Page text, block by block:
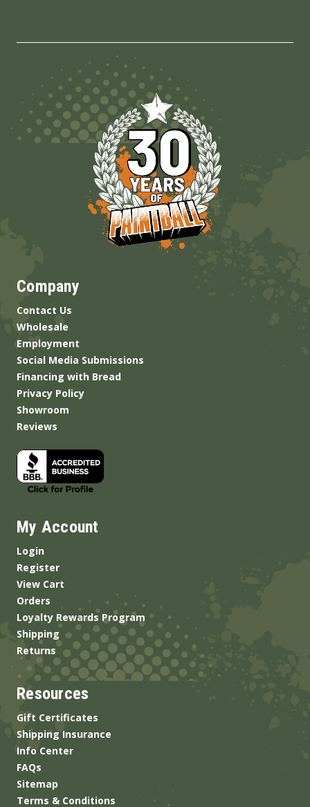
Company
Contact Us
Wholesale
Employment
Social Media Submissions
Financing with Bread
Privacy Policy
Showroom
Reviews
My Account
Login
Register
View Cart
Orders
Loyalty Rewards Program
Shipping
Returns
Resources
Gift Certificates
Shipping Insurance
Info Center
FAQs
Sitemap
Terms & Conditions